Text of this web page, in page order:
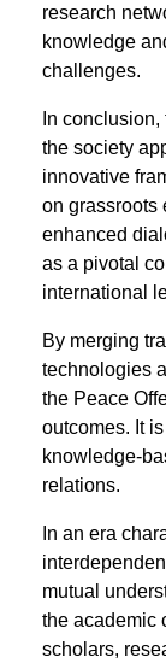
research
knowledge
challenges.
In
the society
innovative
on grassroots
enhanced
as a pivotal
international
By merging
technologies
the Peace
outcomes. It
knowledge-
relations.
In an era
mutual
the academic
scholars,